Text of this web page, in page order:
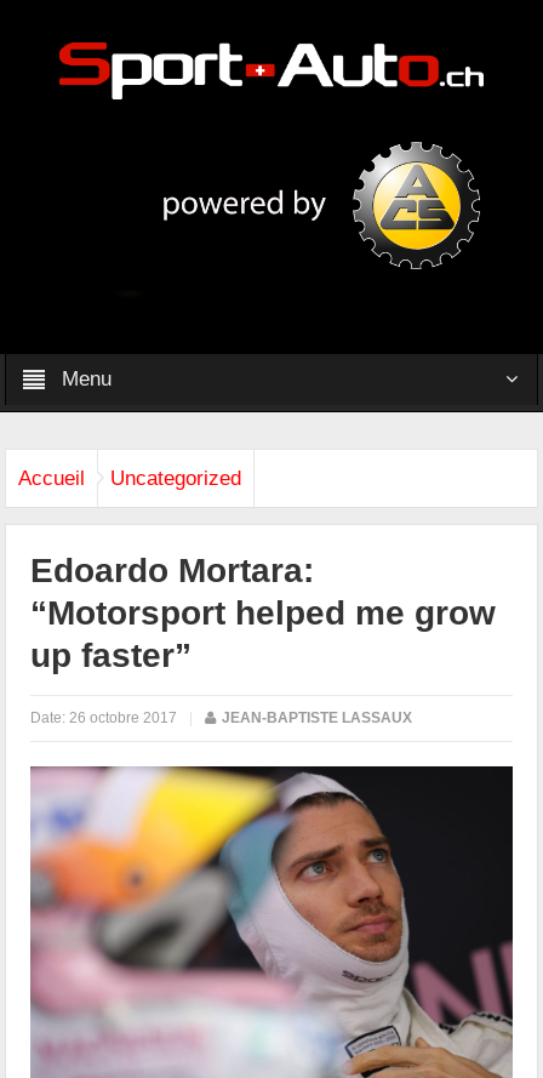
Menu
Accueil Uncategorized
Edoardo Mortara:
“Motorsport helped me grow
up faster”
Date: 26 octobre 2017 | JEAN-BAPTISTE LASSAUX